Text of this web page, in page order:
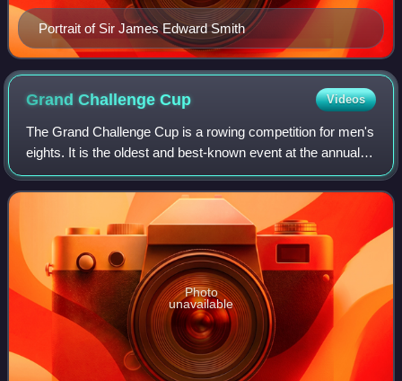
Portrait of Sir James Edward Smith
Grand ChallengeCup Videos
The Grand Challenge Cup is a rowing competition for men's
eights. It is the oldest and best-known event at the annual
Henley Royal Regatta on the River Thames at Henley-on-
Thames in England. It is ope
Photo
unavailable